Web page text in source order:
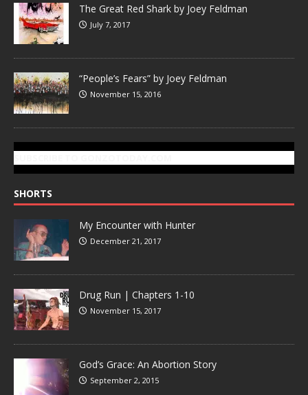
The Great Red Shark by Joey Feldman
July 7, 2017
“People’s Fears” by Joey Feldman
November 15, 2016
SHORTS
My Encounter with Hunter
December 21, 2017
Drug Run | Chapters 1-10
November 15, 2017
God’s Grace: An Abortion Story
September 2, 2015